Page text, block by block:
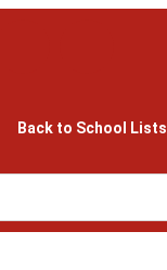
Back to School Lists